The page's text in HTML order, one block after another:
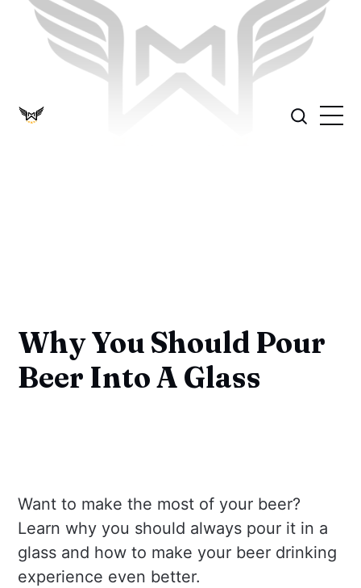
Why You Should Pour
Beer Into A Glass
Want to make the most of your beer?
Learn why you should always pour it in a
glass and how to make your beer drinking
experience even better.